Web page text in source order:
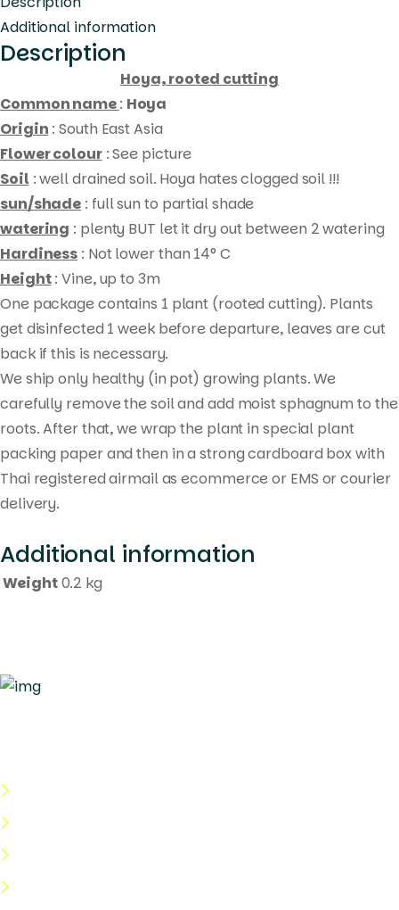
Products
rooted
cutting
quantity
Additional information
Description
Hoya, rooted cutting
Common name: Hoya
Origin : South East Asia
Flower colour: See picture
Soil : well drained soil. Hoya hates clogged soil !!!
sun/shade : full sun to partial shade
watering : plenty BUT let it dry out between 2 watering
Hardiness : Not lower than 14° C
Height: Vine, up to 3m
One package contains 1 plant (rooted cutting). Plants
get disinfected 1 week before departure, leaves are cut
back if this is necessary.
We ship only healthy (in pot) growing plants. We
carefully remove the soil and add moist sphagnum to the
roots. After that, we wrap the plant in special plant
packing paper and then in a strong cardboard box with
Thai registered airmail as ecommerce or EMS or courier
delivery.
Additional information
Weight0.2 kg